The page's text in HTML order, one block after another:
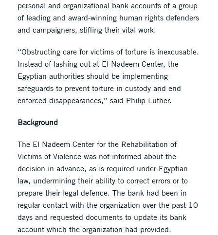
personal and organizational bank accounts of a group
of leading and award-winning human rights defenders
and campaigners, stifling their vital work.
“Obstructing care for victims of torture is inexcusable.
Instead of lashing out at El Nadeem Center, the
Egyptian authorities should be implementing
safeguards to prevent torture in custody and end
enforced disappearances,” said Philip Luther.
Background
The El Nadeem Center for the Rehabilitation of
Victims of Violence was not informed about the
decision in advance, as is required under Egyptian
law, undermining their ability to correct errors or to
prepare their legal defence. The bank had been in
regular contact with the organization over the past 10
days and requested documents to update its bank
account which the organization had provided.